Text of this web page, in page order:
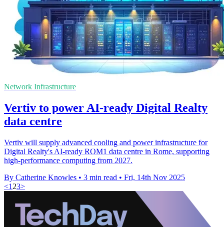
Network Infrastructure
Vertiv to power AI-ready Digital Realty
data centre
Vertiv will supply advanced cooling and power infrastructure for
Digital Realty's AI-ready ROM1 data centre in Rome, supporting
high-performance computing from 2027.
By Catherine Knowles • 3 min read • Fri, 14th Nov 2025
<1 23>